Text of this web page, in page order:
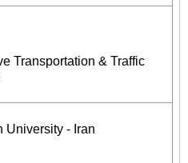
Transportation & Traffic
University - Iran